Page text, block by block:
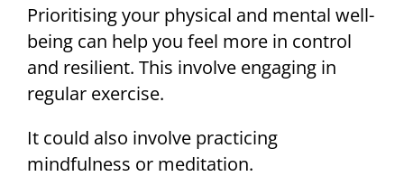
Prioritising your physical and mental well-
being can help you feel more in control
and resilient. This involve engaging in
regular exercise.
It could also involve practicing
mindfulness or meditation.